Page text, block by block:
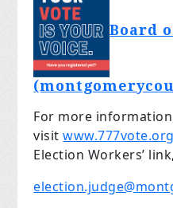
Board
For more
visitwww.777vote.org
Election Workers’